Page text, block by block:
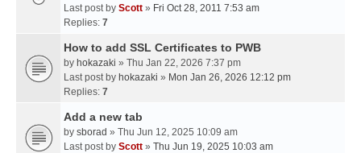
Last post by Scott » Fri Oct 28, 2011 7:53 am
Replies: 7
How to add SSL Certificates to PWB
by hokazaki » Thu Jan 22, 2026 7:37 pm
Last post by hokazaki » Mon Jan 26, 2026 12:12 pm
Replies: 7
Add a new tab
by sborad » Thu Jun 12, 2025 10:09 am
Last post by Scott » Thu Jun 19, 2025 10:03 am